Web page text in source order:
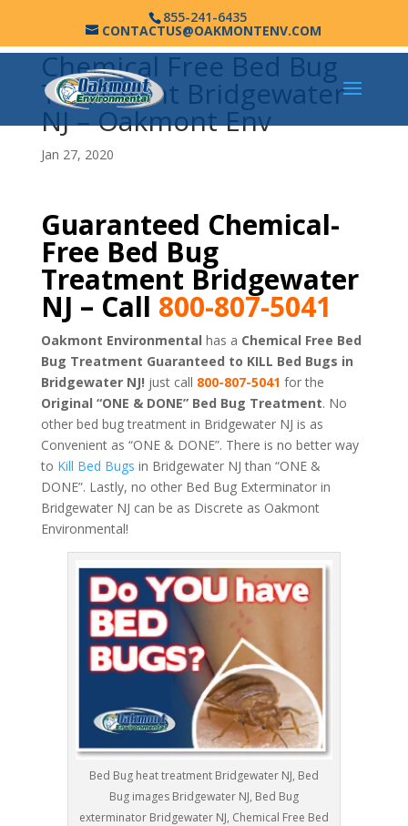
855-241-6435
CONTACTUS@OAKMONTENV.COM
Chemical Free Bed Bug
Treatment Bridgewater
NJ – Oakmont Env
Jan 27, 2020
Guaranteed Chemical-
Free Bed Bug
Treatment Bridgewater
NJ – Call 800-807-5041
Oakmont Environmental has a Chemical Free Bed
Bug Treatment Guaranteed to KILL Bed Bugs in
Bridgewater NJ! just call 800-807-5041 for the
Original “ONE & DONE” Bed Bug Treatment. No
other bed bug treatment in Bridgewater NJ is as
Convenient as “ONE & DONE”. There is no better way
to Kill Bed Bugs in Bridgewater NJ than “ONE &
DONE”. Lastly, no other Bed Bug Exterminator in
Bridgewater NJ can be as Discrete as Oakmont
Environmental!
Bed Bug heat treatment Bridgewater NJ, Bed
Bug images Bridgewater NJ, Bed Bug
exterminator Bridgewater NJ, Chemical Free Bed